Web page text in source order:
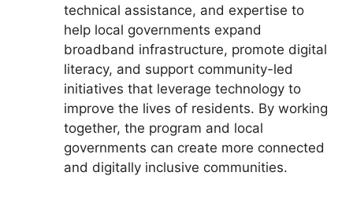
technical assistance, and expertise to
help local governments expand
broadband infrastructure, promote digital
literacy, and support community-led
initiatives that leverage technology to
improve the lives of residents. By working
together, the program and local
governments can create more connected
and digitally inclusive communities.